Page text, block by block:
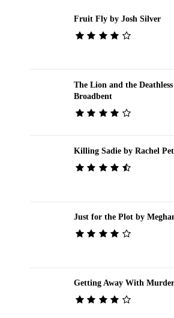
Fruit Fly by Josh Silver
The Lion and the
Broadbent
Killing Sadie by Rachel
Just for the Plot by
Getting Away With